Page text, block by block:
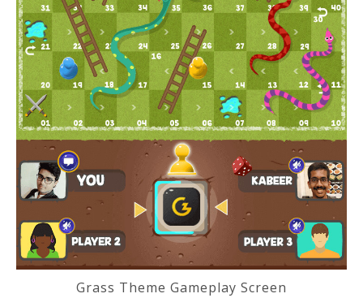
Grass Theme Gameplay Screen